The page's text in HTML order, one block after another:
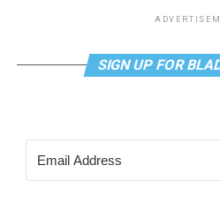
SIGN UP FOR